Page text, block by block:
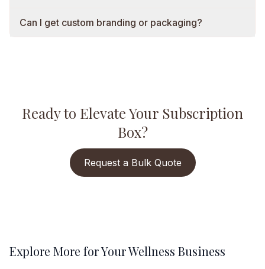
Can I get custom branding or packaging?
Ready to Elevate Your Subscription
Box?
Request a Bulk Quote
Explore More for Your Wellness Business